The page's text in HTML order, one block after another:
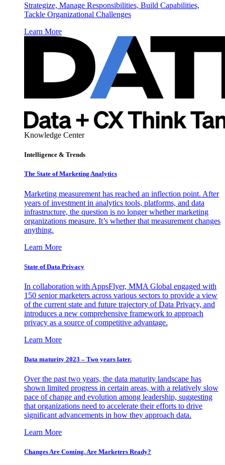
Strategize, Manage Responsibilities, Build Capabilities,
Tackle Organizational Challenges
Learn More
Knowledge Center
Intelligence & Trends
The State of Marketing Analytics
Marketing measurement has reached an inflection point. After
years of investment in analytics tools, platforms, and data
infrastructure, the question is no longer whether marketing
organizations measure. It’s whether that measurement changes
anything.
Learn More
State of Data Privacy
In collaboration with AppsFlyer, MMA Global engaged with
150 senior marketers across various sectors to provide a view
of the current state and future trajectory of Data Privacy, and
introduces a new comprehensive framework to approach
privacy as a source of competitive advantage.
Learn More
Data maturity 2023 – Two years later.
Over the past two years, the data maturity landscape has
shown limited progress in certain areas, with a relatively slow
pace of change and evolution among leadership, suggesting
that organizations need to accelerate their efforts to drive
significant advancements in how they approach data.
Learn More
Changes Are Coming. Are Marketers Ready?